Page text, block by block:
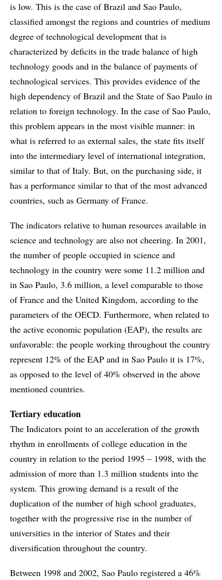
is low. This is the case of Brazil and Sao Paulo,
classified amongst the regions and countries of medium
degree of technological development that is
characterized by deficits in the trade balance of high
technology goods and in the balance of payments of
technological services. This provides evidence of the
high dependency of Brazil and the State of Sao Paulo in
relation to foreign technology. In the case of Sao Paulo,
this problem appears in the most visible manner: in
what is referred to as external sales, the state fits itself
into the intermediary level of international integration,
similar to that of Italy. But, on the purchasing side, it
has a performance similar to that of the most advanced
countries, such as Germany of France.
The indicators relative to human resources available in
science and technology are also not cheering. In 2001,
the number of people occupied in science and
technology in the country were some 11.2 million and
in Sao Paulo, 3.6 million, a level comparable to those
of France and the United Kingdom, according to the
parameters of the OECD. Furthermore, when related to
the active economic population (EAP), the results are
unfavorable: the people working throughout the country
represent 12% of the EAP and in Sao Paulo it is 17%,
as opposed to the level of 40% observed in the above
mentioned countries.
Tertiary education
The Indicators point to an acceleration of the growth
rhythm in enrollments of college education in the
country in relation to the period 1995 – 1998, with the
admission of more than 1.3 million students into the
system. This growing demand is a result of the
duplication of the number of high school graduates,
together with the progressive rise in the number of
universities in the interior of States and their
diversification throughout the country.
Between 1998 and 2002, Sao Paulo registered a 46%